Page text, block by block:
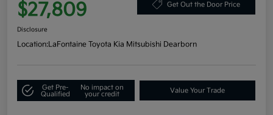
$27,809 Get Out the Door Price
Disclosure
Location:LaFontaine Toyota Kia Mitsubishi Dearborn
Get Pre-
Qualified
No impact on
your credit
Value Your Trade